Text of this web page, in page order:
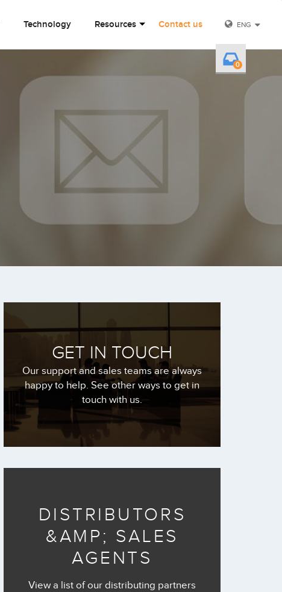
Technology Resources Contact us ENG
0
GET IN TOUCH
Our support and sales teams are always
happy to help. See other ways to get in
touch with us.
DISTRIBUTORS
&AMP; SALES
AGENTS
View a list of our distributing partners